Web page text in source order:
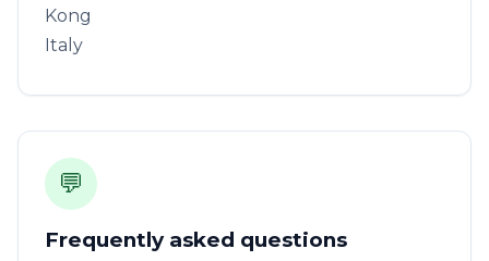
Kong
Italy
💬
Frequently asked questions